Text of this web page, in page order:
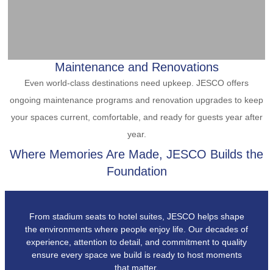
Maintenance and Renovations
Even world-class destinations need upkeep. JESCO offers
ongoing maintenance programs and renovation upgrades to keep
your spaces current, comfortable, and ready for guests year after
year.
From stadium seats to hotel suites, JESCO helps shape
the environments where people enjoy life. Our decades of
experience, attention to detail, and commitment to quality
ensure every space we build is ready to host moments
that matter.
Where Memories Are Made, JESCO Builds the
Foundation